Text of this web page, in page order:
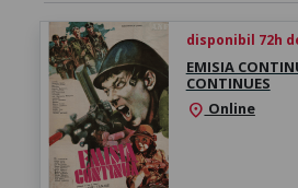
disponibil 72h
EMISIA
CONTINUES
location_on Online